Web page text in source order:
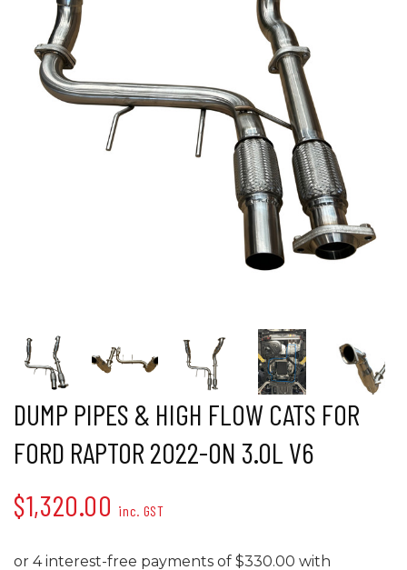
DUMP PIPES & HIGH FLOW CATS FOR
FORD RAPTOR 2022-ON 3.0L V6
$1,320.00 inc. GST